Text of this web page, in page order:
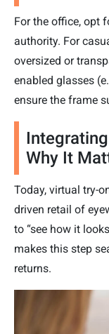
For the office, opt
authority. For
oversized or
enabled glasses
ensure the frame
Why It
Today, virtual try-
driven retail of
to “see how it
makes this step
returns.